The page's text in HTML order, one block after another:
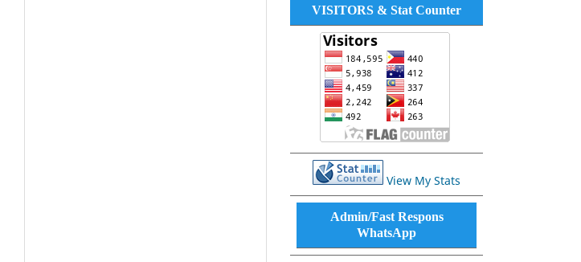
VISITORS & Stat Counter
View My Stats
Admin/Fast Respons
WhatsApp